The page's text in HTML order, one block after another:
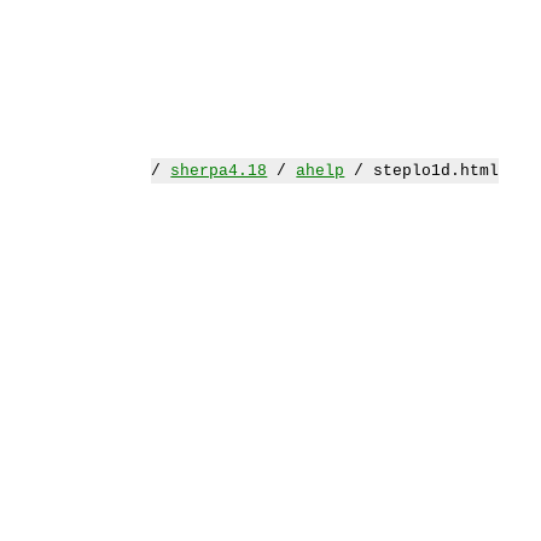
/ sherpa4.18 /ahelp / steplo1d.html